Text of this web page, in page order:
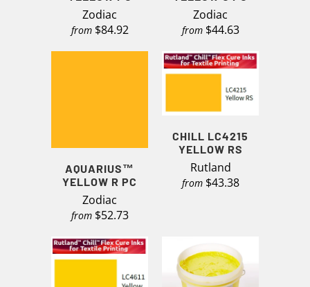
Zodiac
from $84.92
Zodiac
from $44.63
AQUARIUS™
YELLOW R PC
Zodiac
from $52.73
CHILL LC4215
YELLOW RS
Rutland
from $43.38